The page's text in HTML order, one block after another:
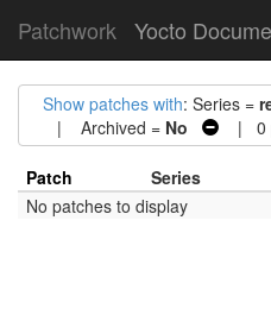
Patchwork Yocto
Show patches with: Series =
| Archived = No | 0
Patch Series
No patches to display